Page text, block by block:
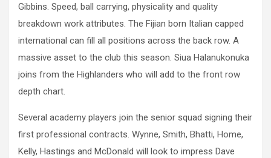
Gibbins. Speed, ball carrying, physicality and quality
breakdown work attributes. The Fijian born Italian capped
international can fill all positions across the back row. A
massive asset to the club this season. Siua Halanukonuka
joins from the Highlanders who will add to the front row
depth chart.
Several academy players join the senior squad signing their
first professional contracts. Wynne, Smith, Bhatti, Home,
Kelly, Hastings and McDonald will look to impress Dave